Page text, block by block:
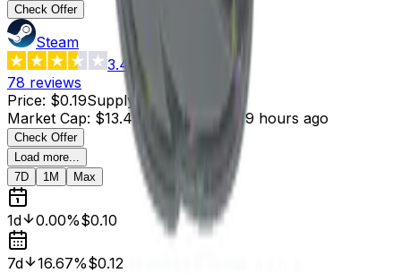
Check Offer
Steam
3.4
78 reviews
Price: $0.19Supply
Market Cap: $13.49 Last Updated 19 hours ago
Check Offer
Load more...
7D
1M Max
1d 0.00%$0.10
7d 16.67%$0.12